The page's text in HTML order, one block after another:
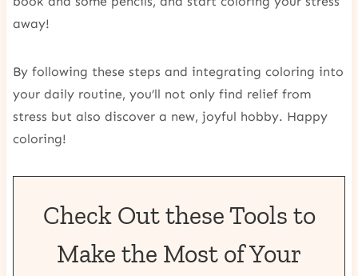
away!
By following these steps and integrating coloring into
your daily routine, you’ll not only find relief from
stress but also discover a new, joyful hobby. Happy
coloring!
Check Out these Tools to
Make the Most of Your